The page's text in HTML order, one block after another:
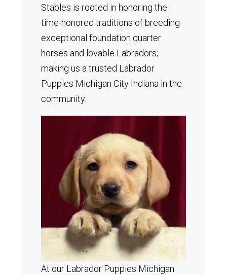
Stables is rooted in honoring the
time-honored traditions of breeding
exceptional foundation quarter
horses and lovable Labradors;
making us a trusted Labrador
Puppies Michigan City Indiana in the
community.
At our Labrador Puppies Michigan